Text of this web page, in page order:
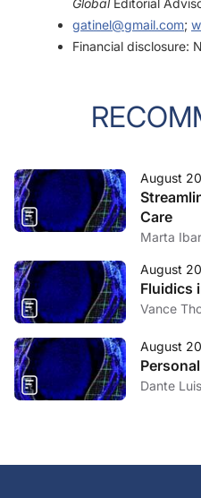
GlobalEditorial
gatinel@gmail.com;
Financial disclosure:
August
Care
Marta
August
Fluidics
Vance
August
Dante